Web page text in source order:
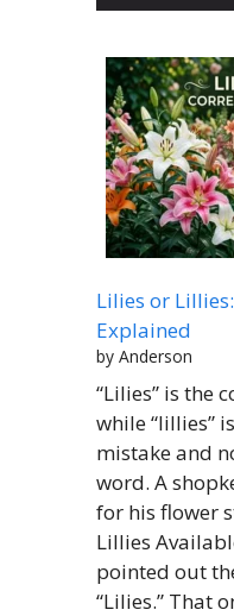
Lilies or
Explained
by Anderson
“Lilies” is the
while “lillies”
mistake and
word. A
for his flower
Lillies
pointed out
“Lilies.” That